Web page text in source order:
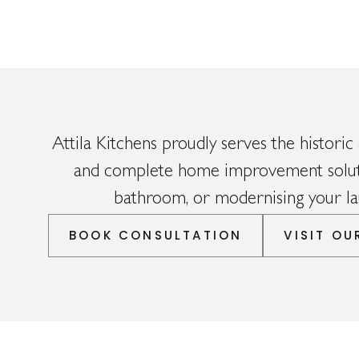
Attila Kitchens proudly serves the
and complete home improvement
bathroom, or modernising your
BOOK CONSULTATION VISIT